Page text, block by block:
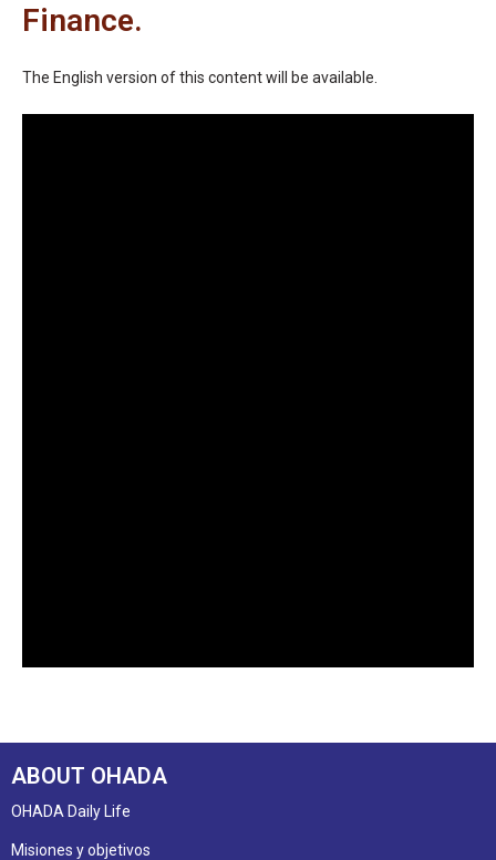
Finance.
The English version of this content will be available.
ABOUT OHADA
OHADA Daily Life
Misiones y objetivos